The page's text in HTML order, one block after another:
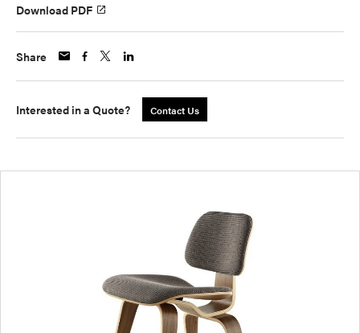
Download PDF
Share
Interested in a Quote? Contact Us